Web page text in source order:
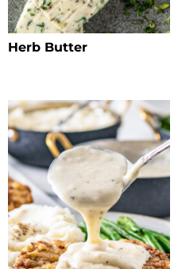
Herb Butter